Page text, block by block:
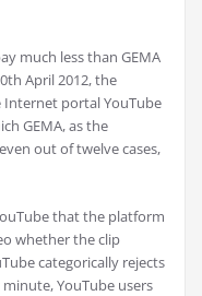
much less than GEMA
April 2012, the
portal YouTube
GEMA, as the
out of twelve cases,
that the platform
whether the clip
categorically rejects
YouTube users